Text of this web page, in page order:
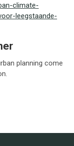
climate-
leegstaande-
planning come